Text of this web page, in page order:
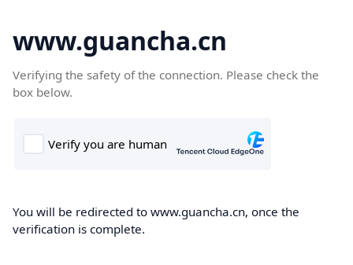
www.guancha.cn
Verifying the safety of the connection. Please check the
box below.
You will be redirected to www.guancha.cn, once the
verification is complete.